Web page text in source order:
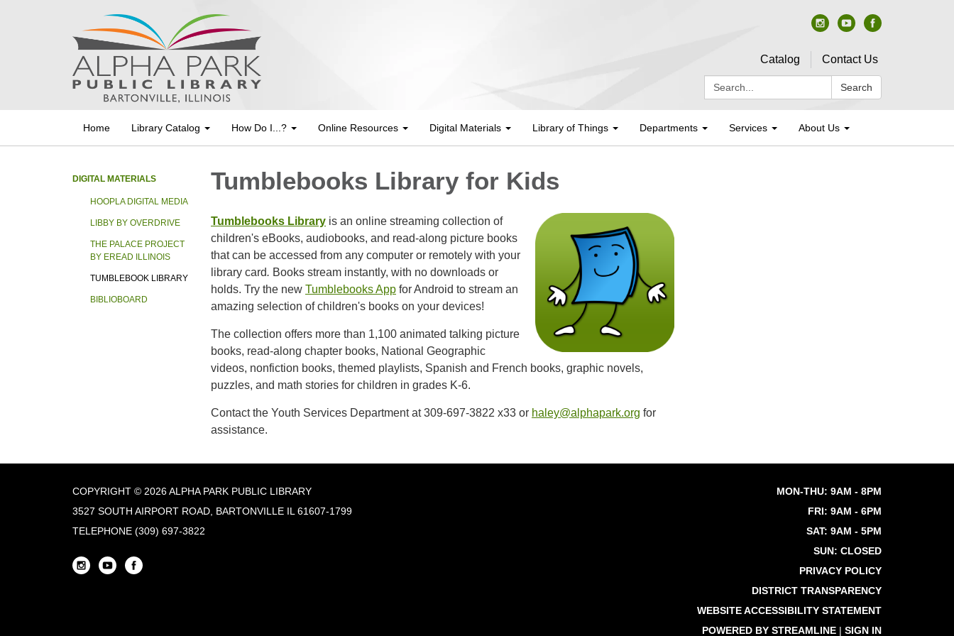
Catalog
Contact Us
Search:
Search
Home Library Catalog How Do I...? Online Resources Digital Materials Library of Things Departments Services About Us
DIGITAL MATERIALS
HOOPLA DIGITAL MEDIA
LIBBY BY OVERDRIVE
THE PALACE PROJECT
BY EREAD ILLINOIS
TUMBLEBOOK LIBRARY
BIBLIOBOARD
Tumblebooks Library for Kids
Tumblebooks Library is an online streaming collection of
children's eBooks, audiobooks, and read-along picture books
that can be accessed from any computer or remotely with your
library card. Books stream instantly, with no downloads or
holds. Try the new Tumblebooks App for Android to stream an
amazing selection of children's books on your devices!
The collection offers more than 1,100 animated talking picture
books, read-along chapter books, National Geographic
videos, nonfiction books, themed playlists, Spanish and French books, graphic novels,
puzzles, and math stories for children in grades K-6.
Contact the Youth Services Department at 309-697-3822 x33 or haley@alphapark.org for
assistance.
COPYRIGHT © 2026 ALPHA PARK PUBLIC LIBRARY
3527 SOUTH AIRPORT ROAD, BARTONVILLE IL 61607-1799
TELEPHONE (309) 697-3822
MON-THU: 9AM - 8PM
FRI: 9AM - 6PM
SAT: 9AM - 5PM
SUN: CLOSED
PRIVACY POLICY
DISTRICT TRANSPARENCY
WEBSITE ACCESSIBILITY STATEMENT
POWERED BY STREAMLINE | SIGN IN